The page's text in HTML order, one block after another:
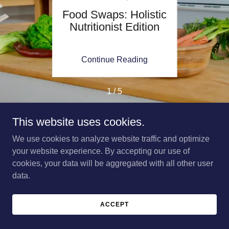
Food Swaps: Holistic
Nutritionist Edition
Continue Reading
1 / 5
Copyright © 2026 Katelyn Bedford Holistic Nutritionist - All
Rights Reserved.
This website uses cookies.
We use cookies to analyze website traffic and optimize
your website experience. By accepting our use of
cookies, your data will be aggregated with all other user
data.
ACCEPT